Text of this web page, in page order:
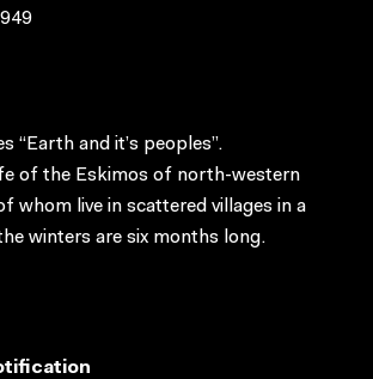
“Earth and it’s peoples”.
of the Eskimos of north-western
whom live in scattered villages in a
winters are six months long.